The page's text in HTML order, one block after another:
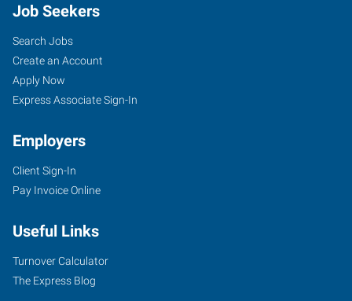
Job Seekers
Search Jobs
Create an Account
Apply Now
Express Associate Sign-In
Employers
Client Sign-In
Pay Invoice Online
Useful Links
Turnover Calculator
The Express Blog